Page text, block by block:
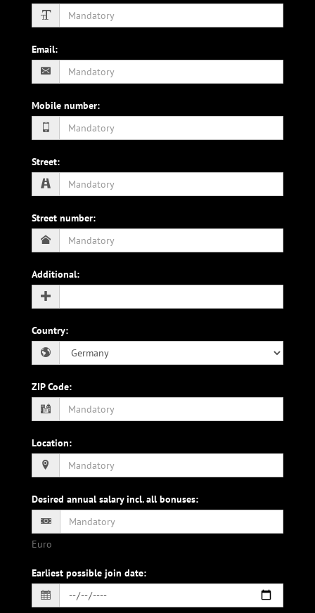
Email:
Mobile number:
Street:
Street number:
Additional:
Country:
ZIP Code:
Location:
Desired annual salary incl. all bonuses:
Euro
Earliest possible join date: